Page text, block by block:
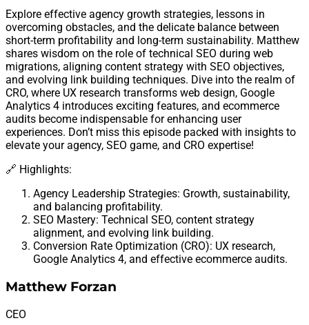
Explore effective agency growth strategies, lessons in
overcoming obstacles, and the delicate balance between
short-term profitability and long-term sustainability. Matthew
shares wisdom on the role of technical SEO during web
migrations, aligning content strategy with SEO objectives,
and evolving link building techniques. Dive into the realm of
CRO, where UX research transforms web design, Google
Analytics 4 introduces exciting features, and ecommerce
audits become indispensable for enhancing user
experiences. Don’t miss this episode packed with insights to
elevate your agency, SEO game, and CRO expertise!
🔗 Highlights:
Agency Leadership Strategies: Growth, sustainability,
and balancing profitability.
SEO Mastery: Technical SEO, content strategy
alignment, and evolving link building.
Conversion Rate Optimization (CRO): UX research,
Google Analytics 4, and effective ecommerce audits.
Matthew Forzan
CEO